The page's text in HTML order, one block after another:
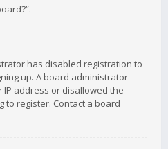
has disabled registration to
up. A board administrator
address or disallowed the
to register. Contact a board